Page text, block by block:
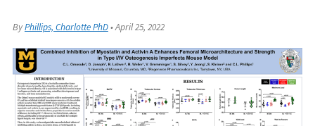
ByPhillips, Charlotte PhD•April 25, 2022